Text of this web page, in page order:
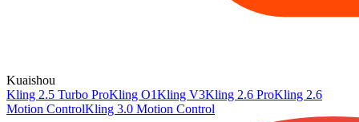
Kuaishou
Kling 2.5 Turbo ProKling O1Kling V3Kling 2.6 ProKling 2.6
Motion ControlKling 3.0 Motion Control